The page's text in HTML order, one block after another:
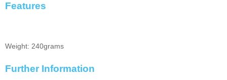
Features
Weight: 240grams
Further Information